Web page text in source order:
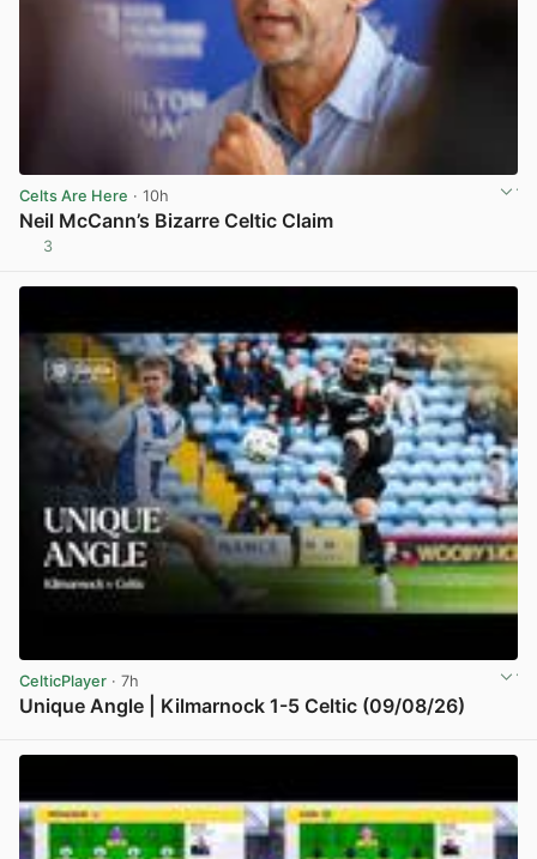
Celts Are Here · 10h
Neil McCann’s Bizarre Celtic Claim
3
CelticPlayer · 7h
Unique Angle | Kilmarnock 1-5 Celtic (09/08/26)